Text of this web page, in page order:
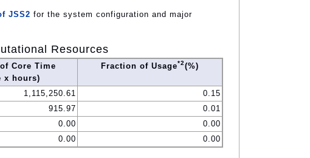
JSS2 for the system configuration and major
Resources
Core Time
x hours)
Fraction of Usage*2(%)
1,115,250.61
0.15
915.97
0.01
0.00
0.00
0.00 0.00